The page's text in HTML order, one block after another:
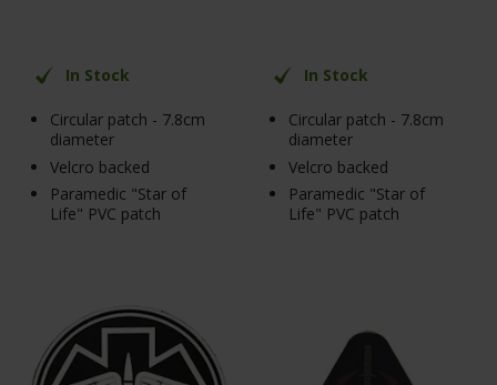
In Stock
Circular patch - 7.8cm
diameter
Velcro backed
Paramedic "Star of
Life" PVC patch
In Stock
Circular patch - 7.8cm
diameter
Velcro backed
Paramedic "Star of
Life" PVC patch